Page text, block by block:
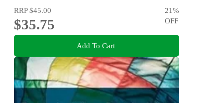
RRP$45.00
$35.75
21%
OFF
Add To Cart